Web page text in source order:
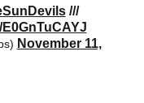
///
November 11,